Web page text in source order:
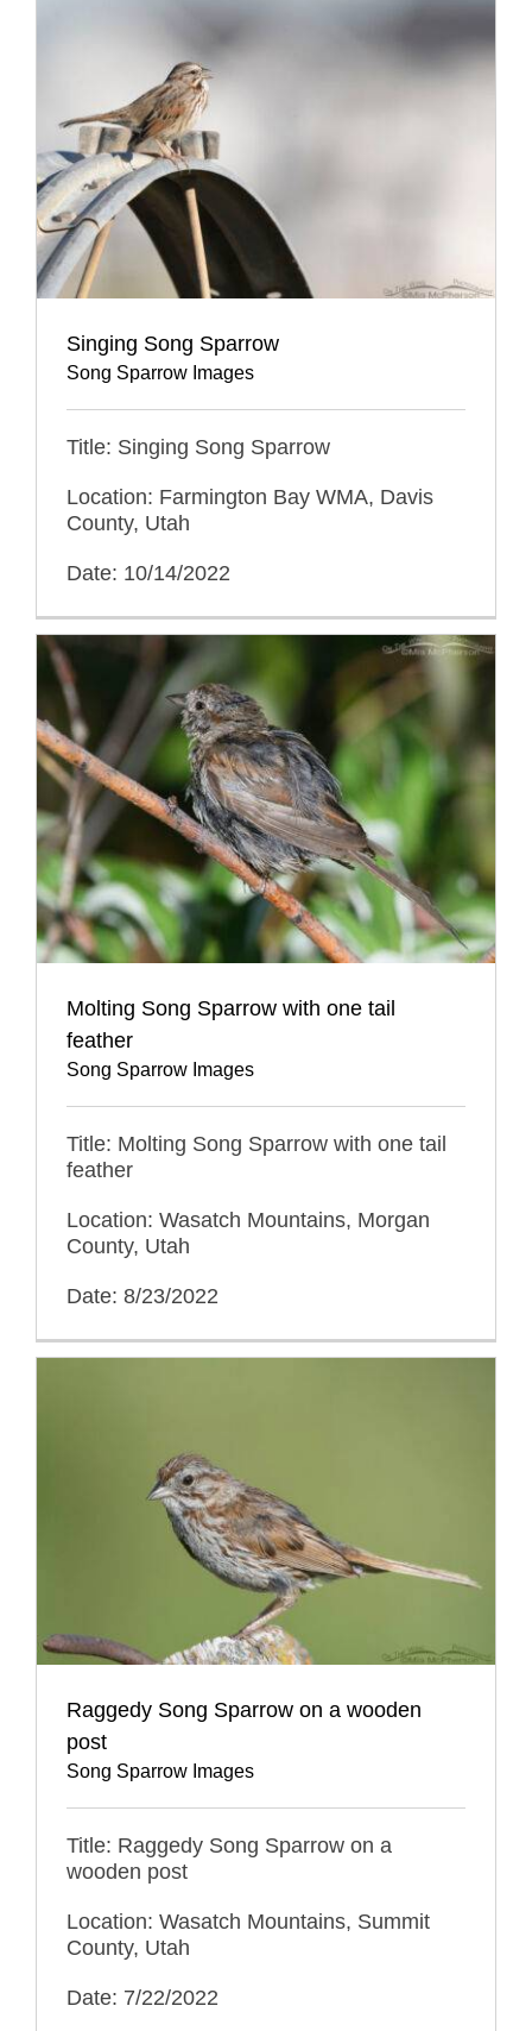
Singing Song Sparrow
Song Sparrow Images
Title: Singing Song Sparrow
Location: Farmington Bay WMA, Davis
County, Utah
Date: 10/14/2022
Molting Song Sparrow with one tail
feather
Song Sparrow Images
Title: Molting Song Sparrow with one tail
feather
Location: Wasatch Mountains, Morgan
County, Utah
Date: 8/23/2022
Raggedy Song Sparrow on a wooden
post
Song Sparrow Images
Title: Raggedy Song Sparrow on a
wooden post
Location: Wasatch Mountains, Summit
County, Utah
Date: 7/22/2022